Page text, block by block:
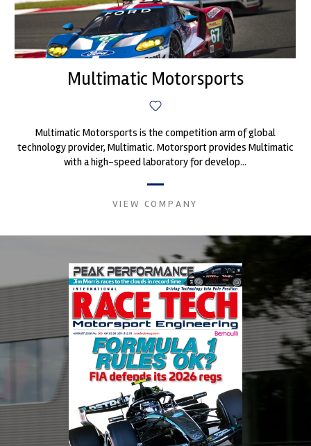
Multimatic Motorsports
Multimatic Motorsports is the competition arm of global
technology provider, Multimatic. Motorsport provides Multimatic
with a high-speed laboratory for develop...
VIEW COMPANY